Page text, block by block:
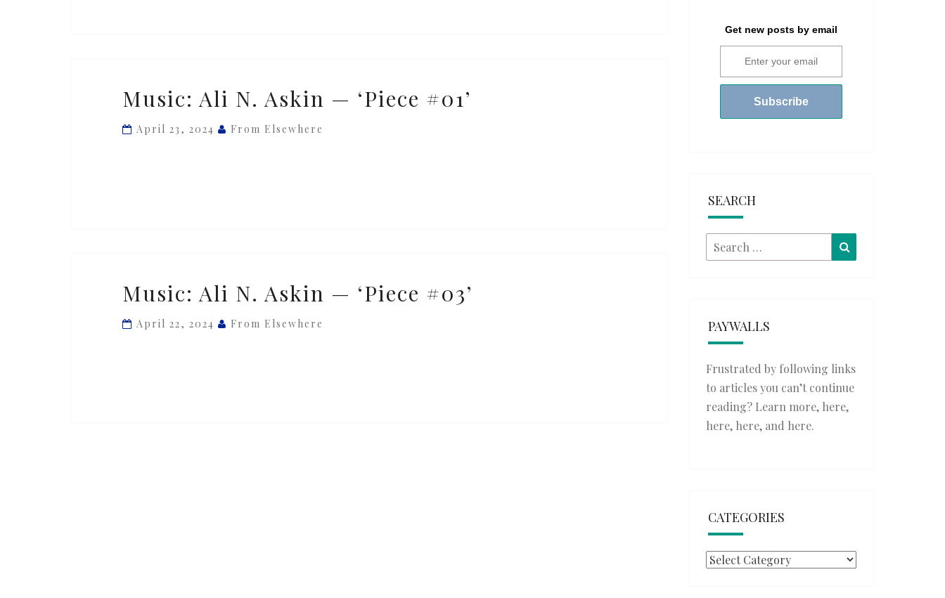
Ali
N.
Music: Ali N. Askin — ‘Piece #01’
April 23, 2024 From Elsewhere
Ali
N.
Music: Ali N. Askin — ‘Piece #03’
April 22, 2024 From Elsewhere
Get new posts by email
SEARCH
Search
for:
PAYWALLS
Frustrated by following links
to articles you can’t continue
reading? Learn more, here,
here, here, and here.
CATEGORIES
Categories